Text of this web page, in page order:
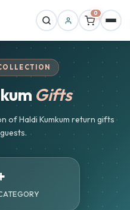
0
Gifts
of Haldi Kumkum return gifts